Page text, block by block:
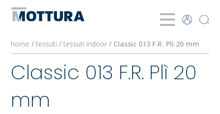
home /tessuti/tessuti indoor/ Classic 013 F.R. Plì 20 mm
Classic 013 F.R. Plì 20
mm